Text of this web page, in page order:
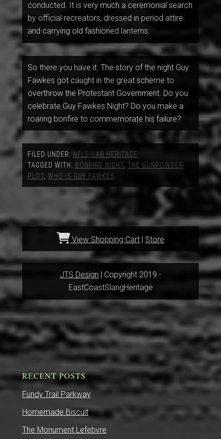
conducted. It is very much a ceremonial search
by official recreators, dressed in period attire
and carrying old fashioned lanterns.
So there you have it. The story of the night Guy
Fawkes got caught in the great scheme to
overthrow the Protestant Government. Do you
celebrate Guy Fawkes Night? Do you make a
roaring bonfire to commemorate his failure?
FILED UNDER: NFLD/LAB HERITAGE
TAGGED WITH: BONFIRE NIGHT, THE GUNPOWDER
PLOT, WHO IS GUY FAWKES
View Shopping Cart | Store
JTS Design | Copyright 2019 -
EastCoastSlangHeritage
RECENT POSTS
Fundy Trail Parkway
Homemade Biscuit
The Monument Lefebvre